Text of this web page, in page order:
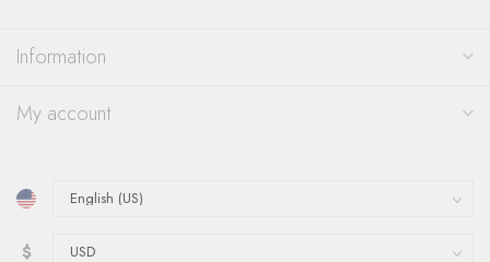
Information
My account
$